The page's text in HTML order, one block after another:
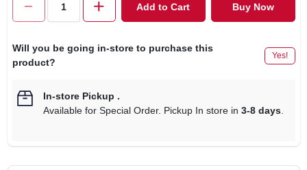
Add to Cart Buy Now
Will you be going in-store to purchase this
product?
Yes!
In-store Pickup .
Available for Special Order. Pickup In store in 3-8 days.